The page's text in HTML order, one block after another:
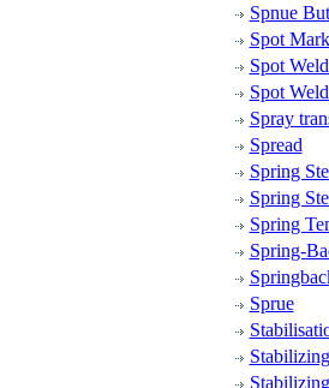
Spnue
Spot
Spot
Spot
Spray
Spread
Spring
Spring
Spring
Spring-
Sprue